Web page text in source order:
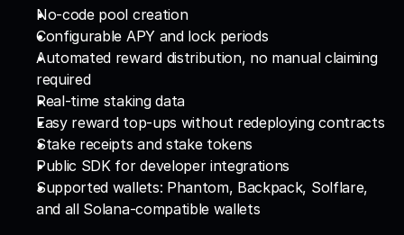
No-code pool creation
Configurable APY and lock periods
Automated reward distribution, no manual claiming
required
Real-time staking data
Easy reward top-ups without redeploying contracts
Stake receipts and stake tokens
Public SDK for developer integrations
Supported wallets: Phantom, Backpack, Solflare,
and all Solana-compatible wallets